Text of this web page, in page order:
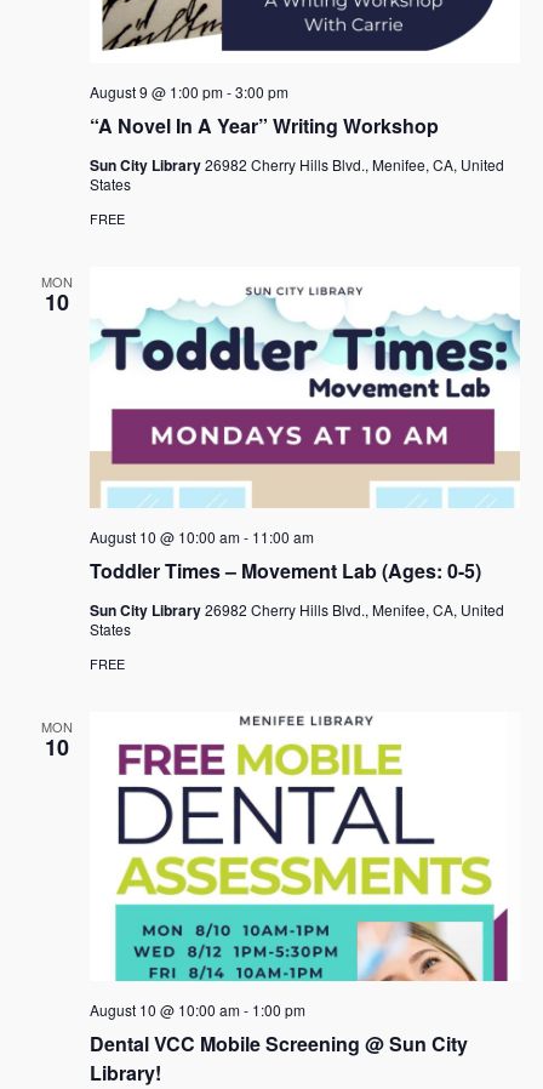
a
c
h
V
i
e
w
s
a
v
o
n
g
n
“A Novel In A Year” Writing Workshop
August 9 @ 1:00 pm-3:00 pm
Sun City Library26982 Cherry Hills Blvd., Menifee, CA, United
States
FREE
MON
10
Toddler Times – Movement Lab (Ages: 0-5)
August 10 @ 10:00 am- 11:00 am
Sun City Library26982 Cherry Hills Blvd., Menifee, CA, United
States
FREE
MON
10
Dental VCC Mobile Screening @ Sun City
Library!
August 10 @ 10:00 am- 1:00 pm